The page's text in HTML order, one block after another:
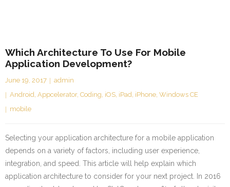
Which Architecture To Use For Mobile
Application Development?
June 19, 2017
admin
Android, Appcelerator, Coding, iOS, iPad, iPhone, Windows CE
mobile
Selecting your application architecture for a mobile application
depends on a variety of factors, including user experience,
integration, and speed. This article will help explain which
application architecture to consider for your next project. In 2016